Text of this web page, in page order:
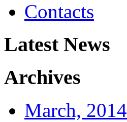
Contacts
Latest News
Archives
March, 2014